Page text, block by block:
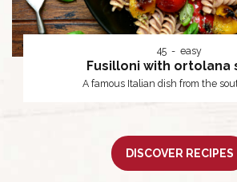
45 easy
Fusilloni with ortolana
A famous Italian dish from the
DISCOVER RECIPES